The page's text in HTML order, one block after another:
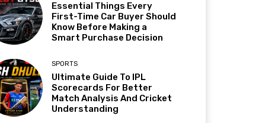
Essential Things Every
First-Time Car Buyer Should
Know Before Making a
Smart Purchase Decision
SPORTS
Ultimate Guide To IPL
Scorecards For Better
Match Analysis And Cricket
Understanding